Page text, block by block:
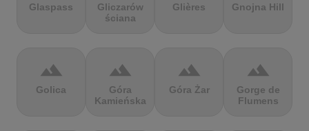
Glaspass
Gliczarów
ściana
Glières Gnojna Hill
terrain
Golica
terrain
Góra
Kamieńska
terrain
Góra Żar
terrain
Gorge de
Flumens